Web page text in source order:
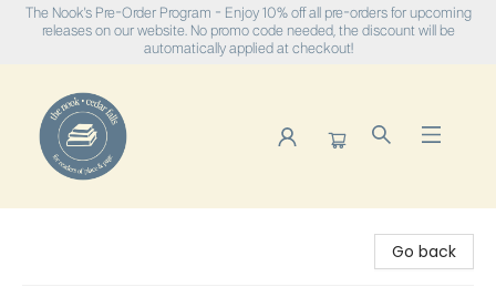
The Nook's Pre-Order Program - Enjoy 10% off all pre-orders for upcoming
releases on our website. No promo code needed, the discount will be
automatically applied at checkout!
Go back